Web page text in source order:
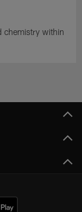
chemistry within